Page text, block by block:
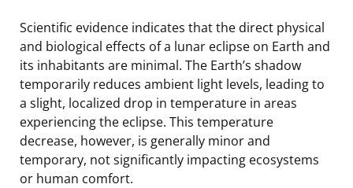
Scientific evidence indicates that the direct physical
and biological effects of a lunar eclipse on Earth and
its inhabitants are minimal. The Earth’s shadow
temporarily reduces ambient light levels, leading to
a slight, localized drop in temperature in areas
experiencing the eclipse. This temperature
decrease, however, is generally minor and
temporary, not significantly impacting ecosystems
or human comfort.